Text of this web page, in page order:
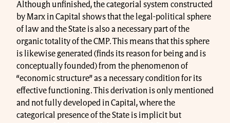
Although unfinished, the categorial system constructed
by Marx in Capital shows that the legal-political sphere
of law and the State is also a necessary part of the
organic totality of the CMP. This means that this sphere
is likewise generated (finds its reason for being and is
conceptually founded) from the phenomenon of
“economic structure” as a necessary condition for its
effective functioning. This derivation is only mentioned
and not fully developed in Capital, where the
categorical presence of the State is implicit but